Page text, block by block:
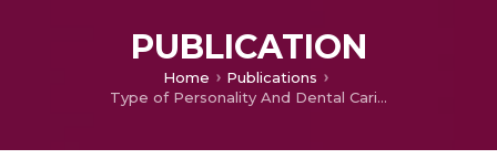
PUBLICATION
Home
Publications
Type of Personality And Dental Caries, Are They Related? A Cross-Sectional Survey Among Dental Students